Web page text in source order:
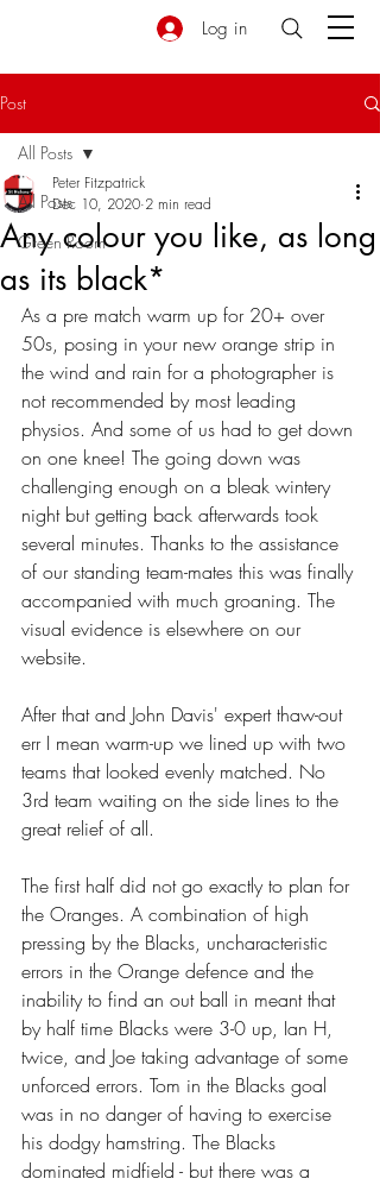
Log in
Post
All Posts
Green Room
All Posts
Any colour you like, as long
as its black*
Peter Fitzpatrick
Dec 10, 2020 2 min read
As a pre match warm up for 20+ over
50s, posing in your new orange strip in
the wind and rain for a photographer is
not recommended by most leading
physios. And some of us had to get down
on one knee! The going down was
challenging enough on a bleak wintery
night but getting back afterwards took
several minutes. Thanks to the assistance
of our standing team-mates this was finally
accompanied with much groaning. The
visual evidence is elsewhere on our
website.
After that and John Davis' expert thaw-out
err I mean warm-up we lined up with two
teams that looked evenly matched. No
3rd team waiting on the side lines to the
great relief of all.
The first half did not go exactly to plan for
the Oranges. A combination of high
pressing by the Blacks, uncharacteristic
errors in the Orange defence and the
inability to find an out ball in meant that
by half time Blacks were 3-0 up, Ian H,
twice, and Joe taking advantage of some
unforced errors. Tom in the Blacks goal
was in no danger of having to exercise
his dodgy hamstring. The Blacks
dominated midfield - but there was a